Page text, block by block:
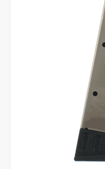
$24.95.